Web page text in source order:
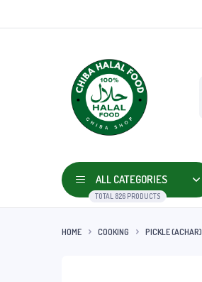
ALL CATEGORIES
TOTAL 826 PRODUCTS
HOME COOKING PICKLE (ACHAR)